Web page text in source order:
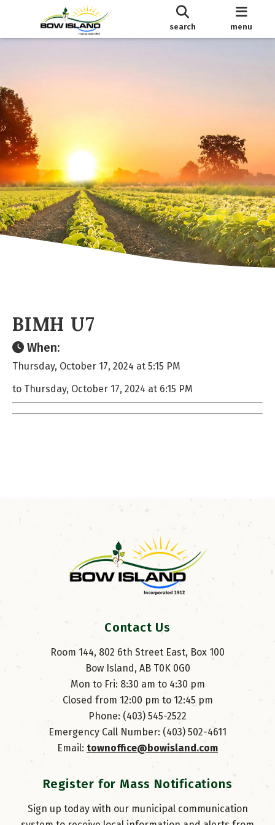
search menu
BIMH U7
When:
Thursday, October 17, 2024 at 5:15 PM
to Thursday, October 17, 2024 at 6:15 PM
Contact Us
Room 144, 802 6th Street East, Box 100
Bow Island, AB T0K 0G0
Mon to Fri: 8:30 am to 4:30 pm
Closed from 12:00 pm to 12:45 pm
Phone: (403) 545-2522
Emergency Call Number: (403) 502-4611
Email: townoffice@bowisland.com
Register for Mass Notifications
Sign up today with our municipal communication